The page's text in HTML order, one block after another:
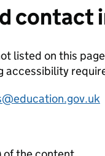
contact
listed on this
accessibility